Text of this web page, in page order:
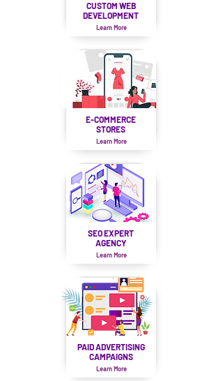
CUSTOM WEB
DEVELOPMENT
Learn More
E-COMMERCE
STORES
Learn More
SEO EXPERT
AGENCY
Learn More
PAID ADVERTISING
CAMPAIGNS
Learn More